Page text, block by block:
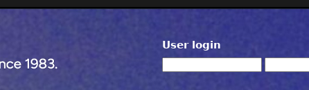
User login